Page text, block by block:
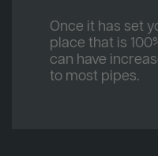
Once it has set
place that is
can have
to most pipes.